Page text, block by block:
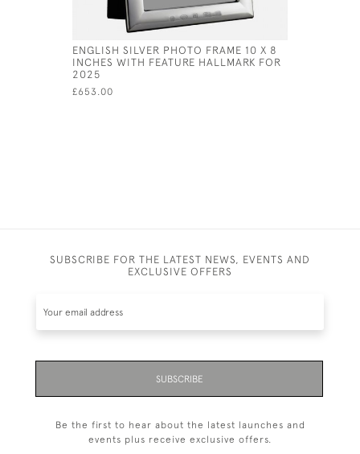
ENGLISH SILVER PHOTO FRAME 10 X 8
INCHES WITH FEATURE HALLMARK FOR
2025
£653.00
SUBSCRIBE FOR THE LATEST NEWS, EVENTS AND
EXCLUSIVE OFFERS
SUBSCRIBE
Be the first to hear about the latest launches and
events plus receive exclusive offers.